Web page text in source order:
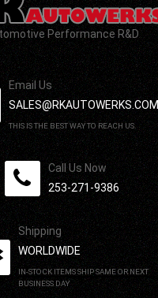
Performance R&D
Email Us
SALES@RKAUTOWERKS.COM
THIS IS THE BEST WAY TO REACH US.
Call Us Now
253-271-9386
Shipping
WORLDWIDE
IN-STOCK ITEMS SHIP SAME OR NEXT
BUSINESS DAY